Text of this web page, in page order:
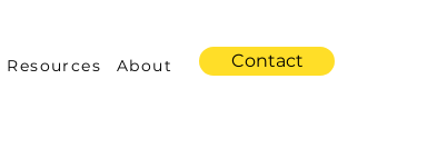
Resources About Contact